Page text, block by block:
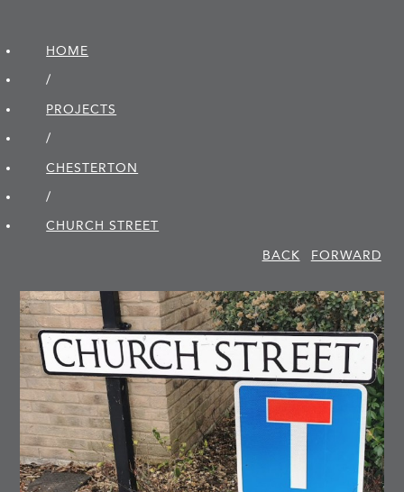
HOME
/
PROJECTS
/
CHESTERTON
/
CHURCH STREET
BACK
FORWARD